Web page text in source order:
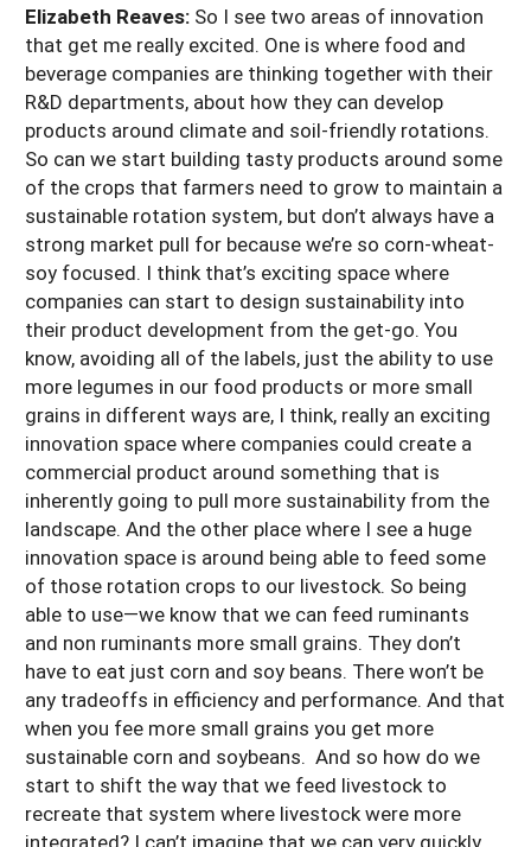
Elizabeth Reaves: So I see two areas of innovation
that get me really excited. One is where food and
beverage companies are thinking together with their
R&D departments, about how they can develop
products around climate and soil-friendly rotations.
So can we start building tasty products around some
of the crops that farmers need to grow to maintain a
sustainable rotation system, but don’t always have a
strong market pull for because we’re so corn-wheat-
soy focused. I think that’s exciting space where
companies can start to design sustainability into
their product development from the get-go. You
know, avoiding all of the labels, just the ability to use
more legumes in our food products or more small
grains in different ways are, I think, really an exciting
innovation space where companies could create a
commercial product around something that is
inherently going to pull more sustainability from the
landscape. And the other place where I see a huge
innovation space is around being able to feed some
of those rotation crops to our livestock. So being
able to use—we know that we can feed ruminants
and non ruminants more small grains. They don’t
have to eat just corn and soy beans. There won’t be
any tradeoffs in efficiency and performance. And that
when you fee more small grains you get more
sustainable corn and soybeans. And so how do we
start to shift the way that we feed livestock to
recreate that system where livestock were more
integrated? I can’t imagine that we can very quickly